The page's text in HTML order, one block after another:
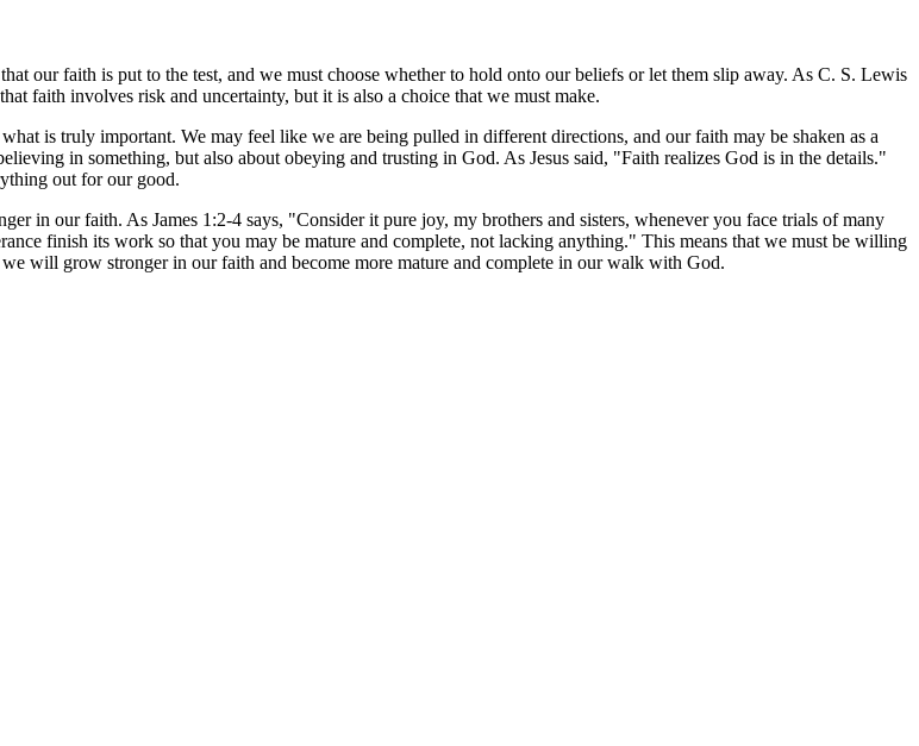
our faith is put to the test, and we must choose whether to hold onto our beliefs or let them slip away. As C. S. Lewis
faith involves risk and uncertainty, but it is also a choice that we must make.
is truly important. We may feel like we are being pulled in different directions, and our faith may be shaken as a
in something, but also about obeying and trusting in God. As Jesus said, "Faith realizes God is in the details."
out for our good.
in our faith. As James 1:2-4 says, "Consider it pure joy, my brothers and sisters, whenever you face trials of many
finish its work so that you may be mature and complete, not lacking anything." This means that we must be willing
will grow stronger in our faith and become more mature and complete in our walk with God.